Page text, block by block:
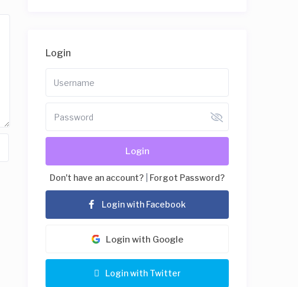
Login
Login
Don't have an account? Forgot Password?
Login with Facebook
Login with Google
Login with Twitter